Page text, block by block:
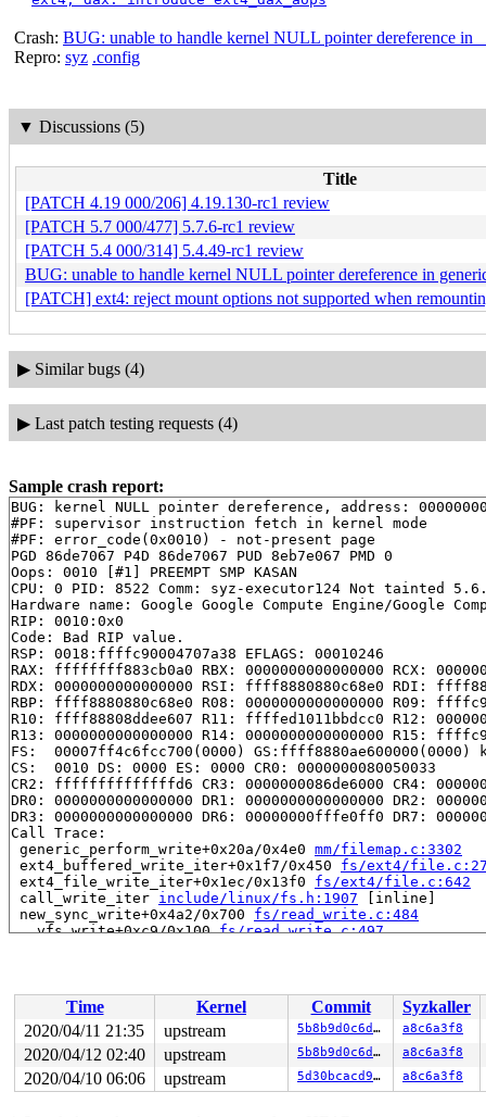
Crash: BUG: unable to handle kernel NULL pointer dereference in
Repro: syz .config
▼ Discussions (5)
Title
[PATCH 4.19 000/206] 4.19.130-rc1 review
[PATCH 5.7 000/477] 5.7.6-rc1 review
[PATCH 5.4 000/314] 5.4.49-rc1 review
BUG: unable to handle kernel NULL pointer dereference in
[PATCH] ext4: reject mount options not supported when
▶ Similar bugs (4)
▶ Last patch testing requests (4)
Sample crash report:
BUG: kernel NULL pointer dereference, address:
#PF: supervisor instruction fetch in kernel mode
#PF: error_code(0x0010) - not-present page
PGD 86de7067 P4D 86de7067 PUD 8eb7e067 PMD 0
Oops: 0010 [#1] PREEMPT SMP KASAN
CPU: 0 PID: 8522 Comm: syz-executor124 Not tainted
Hardware name: Google Google Compute Engine/Google
RIP: 0010:0x0
Code: Bad RIP value.
RSP: 0018:ffffc90004707a38 EFLAGS: 00010246
RAX: ffffffff883cb0a0 RBX: 0000000000000000 RCX:
RDX: 0000000000000000 RSI: ffff8880880c68e0 RDI:
RBP: ffff8880880c68e0 R08: 0000000000000000 R09:
R10: ffff88808ddee607 R11: ffffed1011bbdcc0 R12:
R13: 0000000000000000 R14: 0000000000000000 R15:
FS:  00007ff4c6fcc700(0000) GS:ffff8880ae600000(0000)
CS:  0010 DS: 0000 ES: 0000 CR0: 0000000080050033
CR2: ffffffffffffffd6 CR3: 0000000086de6000 CR4:
DR0: 0000000000000000 DR1: 0000000000000000 DR2:
DR3: 0000000000000000 DR6: 00000000fffe0ff0 DR7:
Call Trace:
generic_perform_write+0x20a/0x4e0 mm/filemap.c:3302
ext4_buffered_write_iter+0x1f7/0x450 fs/ext4/
ext4_file_write_iter+0x1ec/0x13f0 fs/ext4/file.c:642
call_write_iter include/linux/fs.h:1907 [inline]
new_sync_write+0x4a2/0x700 fs/read_write.c:484
__vfs_write+0xc9/0x100 fs/read_write.c:497
entry_SYSCALL_64_after_hwframe+0x49/0xb3
RIP: 0033:0x44ecf9
Code: bd ca fb ff c3 66 2e 0f 1f 84 00 00 00 00 00
RSP: 002b:00007ff4c6fcbce8 EFLAGS: 00000246 ORIG_RAX:
RAX: ffffffffffffffda RBX: 00000000006e79e8 RCX:
RDX: 0000000000000001 RSI: 0000000020000080 RDI:
RBP: 00000000006e79e0 R08: 0000000000000000 R09:
Time Kernel Commit
Syzkaller
2020/04/11 21:35
upstream 5b8b9d0c6d0e a8c6a3f8
2020/04/12 02:40 upstream 5b8b9d0c6d0e a8c6a3f8
2020/04/10 06:06 upstream 5d30bcacd91a a8c6a3f8